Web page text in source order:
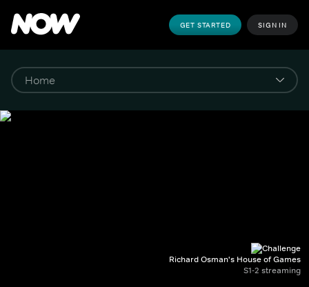
GET STARTED SIGN IN
Richard Osman's House of Games
S1-2 streaming